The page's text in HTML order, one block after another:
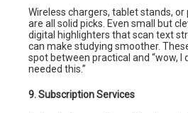
Wireless chargers, tablet stands,
are all solid picks. Even small but
digital highlighters that scan text
can make studying smoother.
spot between practical and “wow, I
needed this.”
9. Subscription Services